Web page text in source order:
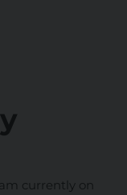
currently on